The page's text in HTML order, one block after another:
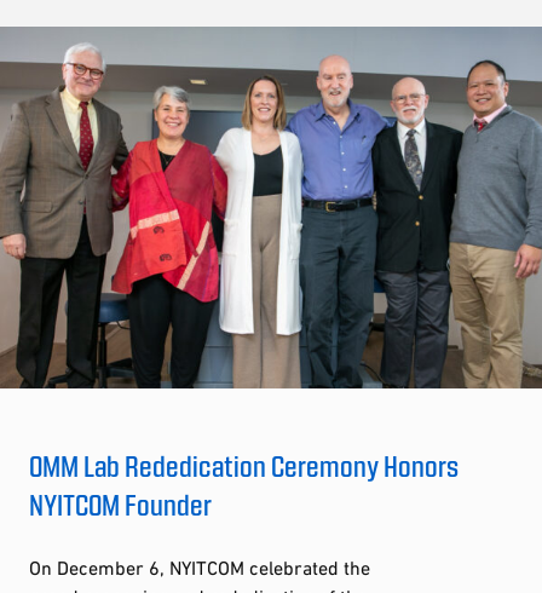
OMM Lab Rededication Ceremony Honors
NYITCOM Founder
On December 6, NYITCOM celebrated the